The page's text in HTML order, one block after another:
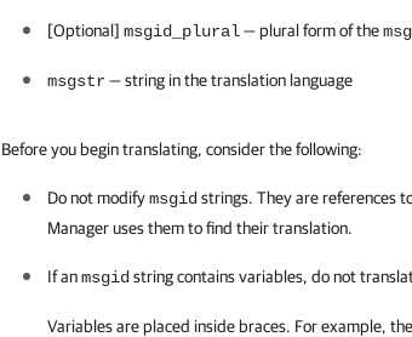
[Optional] msgid_plural— plural form of the
msgstr— string in the translation language
Before you begin translating, consider the following:
Do not modifymsgid strings. They are references
Manageruses them to find their translation.
If anmsgid string contains variables, do not
Variables are placed inside braces. For example,